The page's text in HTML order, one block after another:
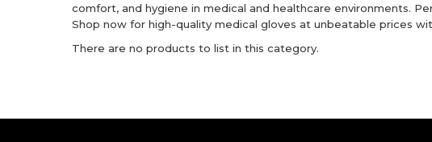
comfort, and hygiene in medical and healthcare environments.
Shop now for high-quality medical gloves at unbeatable prices
There are no products to list in this category.